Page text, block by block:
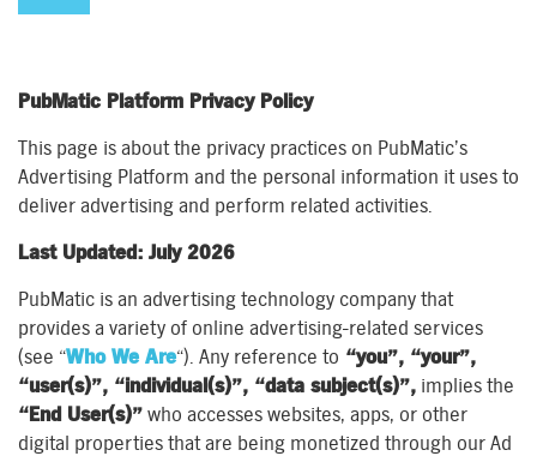
PubMatic Platform Privacy Policy
This page is about the privacy practices on PubMatic’s
Advertising Platform and the personal information it uses to
deliver advertising and perform related activities.
Last Updated: July 2026
PubMatic is an advertising technology company that
provides a variety of online advertising-related services
(see “Who We Are“). Any reference to “you”, “your”,
“user(s)”, “individual(s)”, “data subject(s)”, implies the
“End User(s)” who accesses websites, apps, or other
digital properties that are being monetized through our Ad